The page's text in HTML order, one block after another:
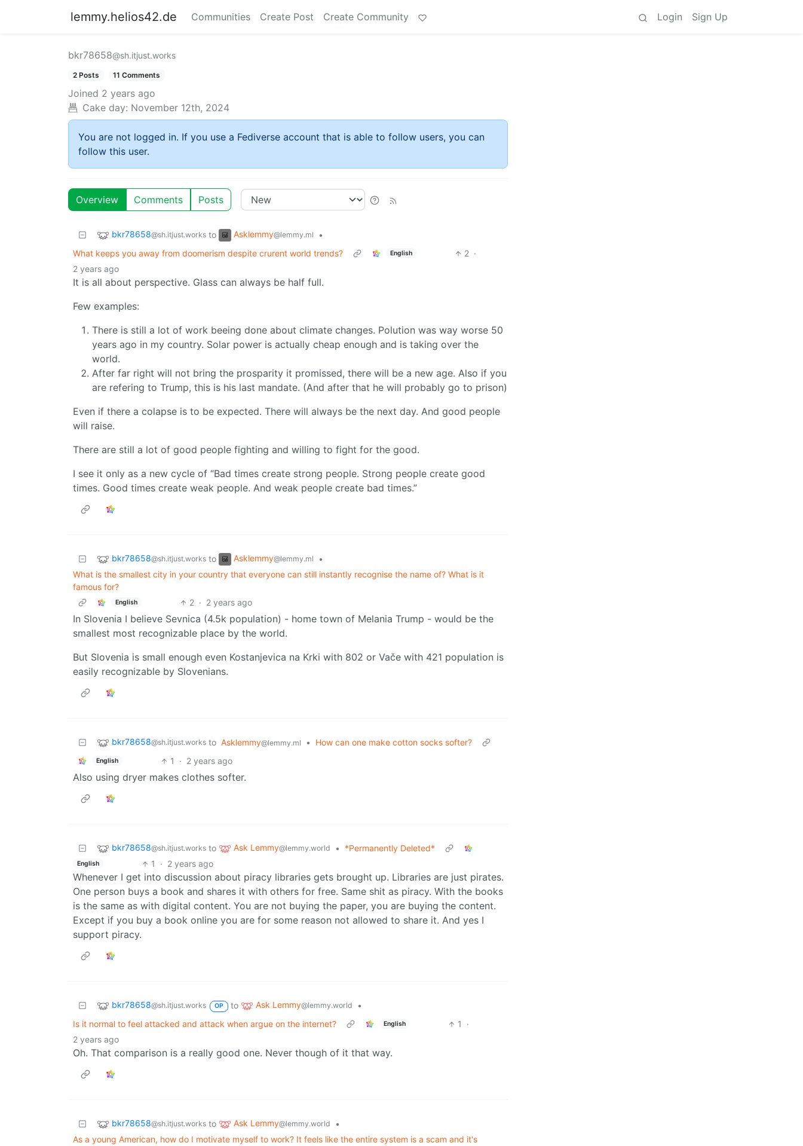
lemmy.helios42.de Communities Create Post Create Community Login Sign Up
bkr78658@sh.itjust.works
2 Posts 11 Comments
Joined 2 years ago
Cake day: November 12th, 2024
You are not logged in. If you use a Fediverse account that is able to follow users, you can
follow this user.
Overview Comments Posts
bkr78658@sh.itjust.works to Asklemmy@lemmy.ml
•
What keeps you away from doomerism despite crurent world trends?
English 2 ·
2 years ago
It is all about perspective. Glass can always be half full.
Few examples:
There is still a lot of work beeing done about climate changes. Polution was way worse 50
years ago in my country. Solar power is actually cheap enough and is taking over the
world.
After far right will not bring the prosparity it promissed, there will be a new age. Also if you
are refering to Trump, this is his last mandate. (And after that he will probably go to prison)
Even if there a colapse is to be expected. There will always be the next day. And good people
will raise.
There are still a lot of good people fighting and willing to fight for the good.
I see it only as a new cycle of “Bad times create strong people. Strong people create good
times. Good times create weak people. And weak people create bad times.”
bkr78658@sh.itjust.works to Asklemmy@lemmy.ml
•
What is the smallest city in your country that everyone can still instantly recognise the name of? What is it
famous for?
English 2 · 2 years ago
In Slovenia I believe Sevnica (4.5k population) - home town of Melania Trump - would be the
smallest most recognizable place by the world.
But Slovenia is small enough even Kostanjevica na Krki with 802 or Vače with 421 population is
easily recognizable by Slovenians.
bkr78658@sh.itjust.works to Asklemmy@lemmy.ml • How can one make cotton socks softer?
English 1 · 2 years ago
Also using dryer makes clothes softer.
bkr78658@sh.itjust.works to Ask Lemmy@lemmy.world • *Permanently Deleted*
English 1 · 2 years ago
Whenever I get into discussion about piracy libraries gets brought up. Libraries are just pirates.
One person buys a book and shares it with others for free. Same shit as piracy. With the books
is the same as with digital content. You are not buying the paper, you are buying the content.
Except if you buy a book online you are for some reason not allowed to share it. And yes I
support piracy.
bkr78658@sh.itjust.works OP to Ask Lemmy@lemmy.world
•
Is it normal to feel attacked and attack when argue on the internet?
English 1
·
2 years ago
Oh. That comparison is a really good one. Never though of it that way.
bkr78658@sh.itjust.works to Ask Lemmy@lemmy.world
•
As a young American, how do I motivate myself to work? It feels like the entire system is a scam and it's